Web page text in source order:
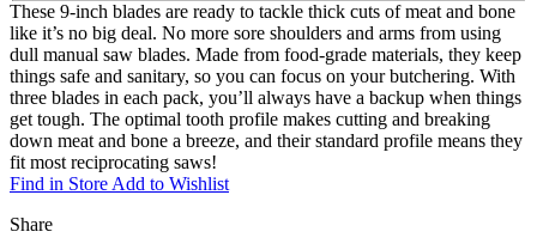
These 9-inch blades are ready to tackle thick cuts of meat and bone
like it’s no big deal. No more sore shoulders and arms from using
dull manual saw blades. Made from food-grade materials, they keep
things safe and sanitary, so you can focus on your butchering. With
three blades in each pack, you’ll always have a backup when things
get tough. The optimal tooth profile makes cutting and breaking
down meat and bone a breeze, and their standard profile means they
fit most reciprocating saws!
Find in StoreAdd to Wishlist
Share